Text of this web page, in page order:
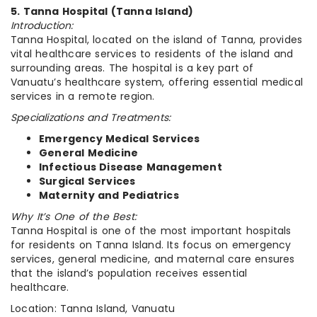
5. Tanna Hospital (Tanna Island)
Introduction:
Tanna Hospital, located on the island of Tanna, provides
vital healthcare services to residents of the island and
surrounding areas. The hospital is a key part of
Vanuatu’s healthcare system, offering essential medical
services in a remote region.
Specializations and Treatments:
Emergency Medical Services
General Medicine
Infectious Disease Management
Surgical Services
Maternity and Pediatrics
Why It’s One of the Best:
Tanna Hospital is one of the most important hospitals
for residents on Tanna Island. Its focus on emergency
services, general medicine, and maternal care ensures
that the island’s population receives essential
healthcare.
Location: Tanna Island, Vanuatu